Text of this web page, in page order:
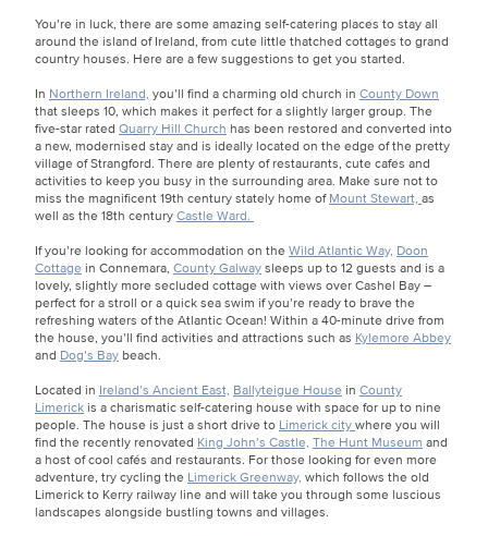
You’re in luck, there are some amazing self-catering places to stay all
around the island of Ireland, from cute little thatched cottages to grand
country houses. Here are a few suggestions to get you started.
In Northern Ireland, you’ll find a charming old church in County Down
that sleeps 10, which makes it perfect for a slightly larger group. The
five-star rated Quarry Hill Church has been restored and converted into
a new, modernised stay and is ideally located on the edge of the pretty
village of Strangford. There are plenty of restaurants, cute cafes and
activities to keep you busy in the surrounding area. Make sure not to
miss the magnificent 19th century stately home ofMount Stewart, as
well as the 18th centuryCastle Ward.
If you’re looking for accommodation on the Wild Atlantic Way, Doon
Cottage in Connemara, County Galwaysleeps up to 12 guests and is a
lovely, slightly more secluded cottage with views over Cashel Bay –
perfect for a stroll or a quick sea swim if you’re ready to brave the
refreshing waters of the Atlantic Ocean! Within a 40-minute drive from
the house, you’ll find activities and attractions such as Kylemore Abbey
and Dog’s Bay beach.
Located in Ireland’s Ancient East, Ballyteigue House in County
Limerickis a charismatic self-catering house with space for up to nine
people. The house is just a short drive to Limerick citywhere you will
find the recently renovated King John’s Castle, The Hunt Museum and
a host of cool cafés and restaurants. For those looking for even more
adventure, try cycling the Limerick Greenway, which follows the old
Limerick to Kerry railway line and will take you through some luscious
landscapes alongside bustling towns and villages.